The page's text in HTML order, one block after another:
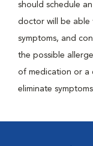
should schedule
doctor will be able
symptoms, and
the possible
of medication or a
eliminate